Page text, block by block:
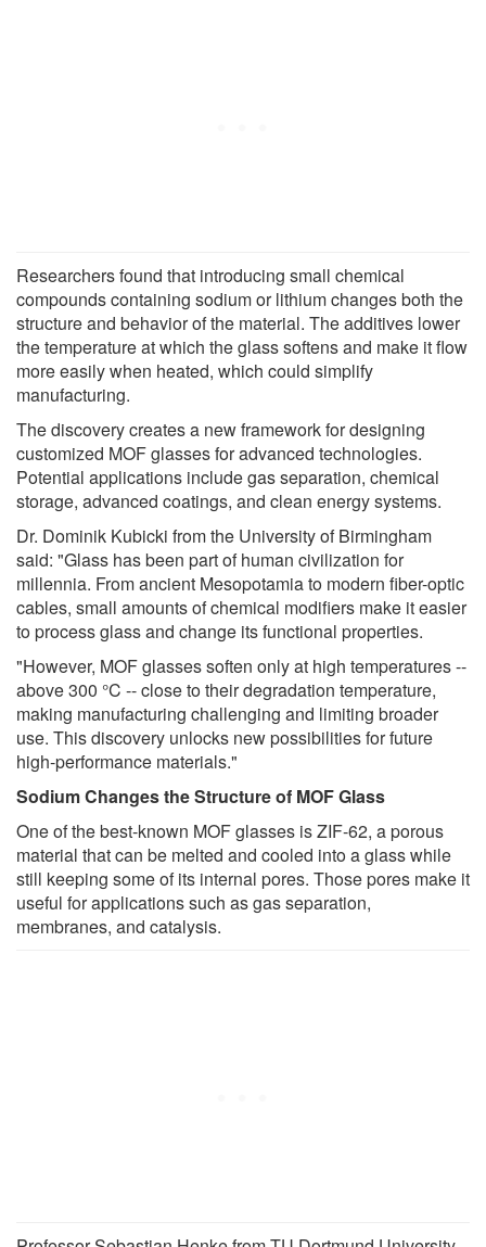
Researchers found that introducing small chemical
compounds containing sodium or lithium changes both the
structure and behavior of the material. The additives lower
the temperature at which the glass softens and make it flow
more easily when heated, which could simplify
manufacturing.
The discovery creates a new framework for designing
customized MOF glasses for advanced technologies.
Potential applications include gas separation, chemical
storage, advanced coatings, and clean energy systems.
Dr. Dominik Kubicki from the University of Birmingham
said: "Glass has been part of human civilization for
millennia. From ancient Mesopotamia to modern fiber-optic
cables, small amounts of chemical modifiers make it easier
to process glass and change its functional properties.
"However, MOF glasses soften only at high temperatures --
above 300 °C -- close to their degradation temperature,
making manufacturing challenging and limiting broader
use. This discovery unlocks new possibilities for future
high-performance materials."
Sodium Changes the Structure of MOF Glass
One of the best-known MOF glasses is ZIF-62, a porous
material that can be melted and cooled into a glass while
still keeping some of its internal pores. Those pores make it
useful for applications such as gas separation,
membranes, and catalysis.